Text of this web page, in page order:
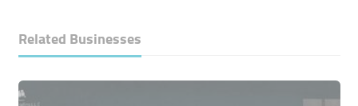
Related Businesses